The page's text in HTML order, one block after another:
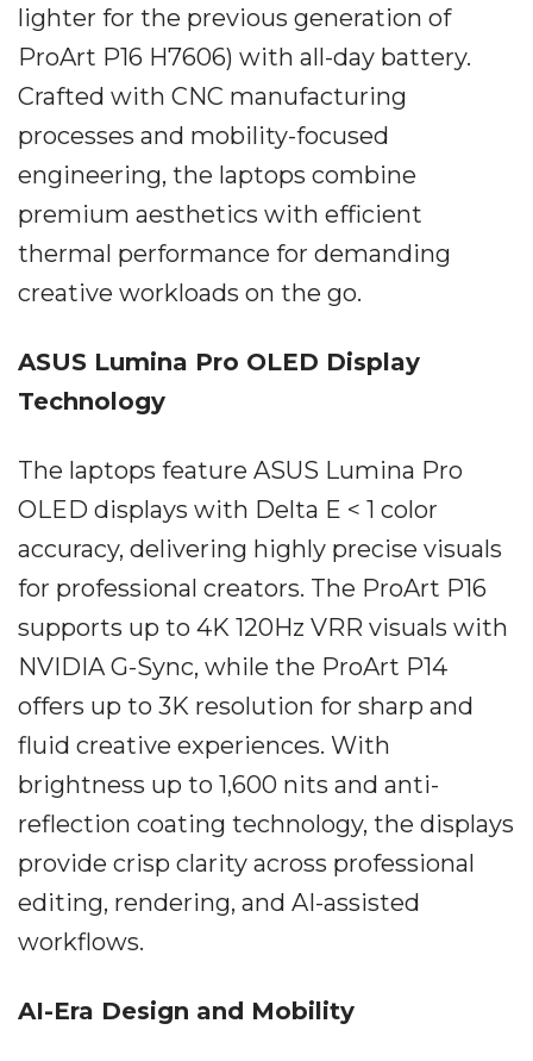
lighter for the previous generation of
ProArt P16 H7606) with all-day battery.
Crafted with CNC manufacturing
processes and mobility-focused
engineering, the laptops combine
premium aesthetics with efficient
thermal performance for demanding
creative workloads on the go.
ASUS Lumina Pro OLED Display
Technology
The laptops feature ASUS Lumina Pro
OLED displays with Delta E < 1 color
accuracy, delivering highly precise visuals
for professional creators. The ProArt P16
supports up to 4K 120Hz VRR visuals with
NVIDIA G-Sync, while the ProArt P14
offers up to 3K resolution for sharp and
fluid creative experiences. With
brightness up to 1,600 nits and anti-
reflection coating technology, the displays
provide crisp clarity across professional
editing, rendering, and AI-assisted
workflows.
AI-Era Design and Mobility